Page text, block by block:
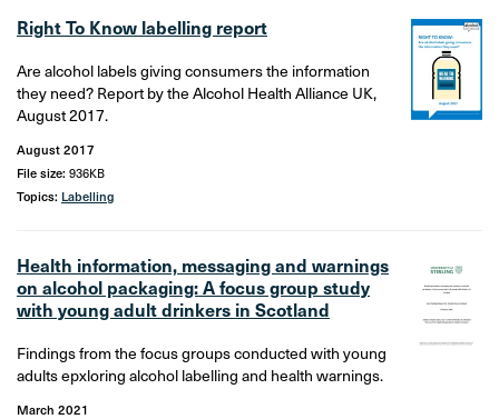
Right To Know labelling report
Are alcohol labels giving consumers the information
they need? Report by the Alcohol Health Alliance UK,
August 2017.
August 2017
File size: 936KB
Topics: Labelling
Health information, messaging and warnings
on alcohol packaging: A focus group study
with young adult drinkers in Scotland
Findings from the focus groups conducted with young
adults epxloring alcohol labelling and health warnings.
March 2021